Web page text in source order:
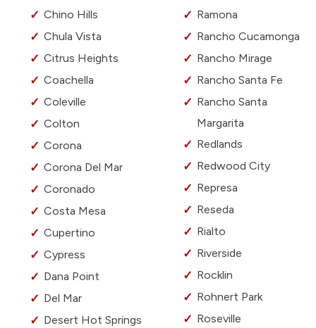
Chino Hills
Chula Vista
Citrus Heights
Coachella
Coleville
Colton
Corona
Corona Del Mar
Coronado
Costa Mesa
Cupertino
Cypress
Dana Point
Del Mar
Desert Hot Springs
Ramona
Rancho Cucamonga
Rancho Mirage
Rancho Santa Fe
Rancho Santa
Margarita
Redlands
Redwood City
Represa
Reseda
Rialto
Riverside
Rocklin
Rohnert Park
Roseville